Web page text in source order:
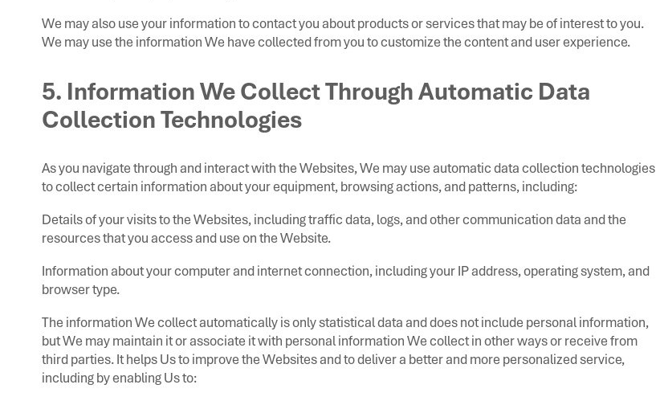
We may also use your information to contact you about products or services that may be of interest to you.
We may use the information We have collected from you to customize the content and user experience.
5. Information We Collect Through Automatic Data
Collection Technologies
As you navigate through and interact with the Websites, We may use automatic data collection technologies
to collect certain information about your equipment, browsing actions, and patterns, including:
Details of your visits to the Websites, including traffic data, logs, and other communication data and the
resources that you access and use on the Website.
Information about your computer and internet connection, including your IP address, operating system, and
browser type.
The information We collect automatically is only statistical data and does not include personal information,
but We may maintain it or associate it with personal information We collect in other ways or receive from
third parties. It helps Us to improve the Websites and to deliver a better and more personalized service,
including by enabling Us to: